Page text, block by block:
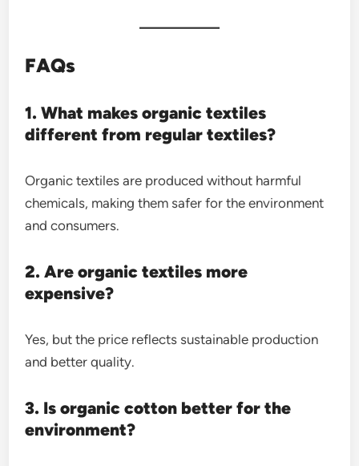
FAQs
1. What makes organic textiles
different from regular textiles?
Organic textiles are produced without harmful
chemicals, making them safer for the environment
and consumers.
2. Are organic textiles more
expensive?
Yes, but the price reflects sustainable production
and better quality.
3. Is organic cotton better for the
environment?